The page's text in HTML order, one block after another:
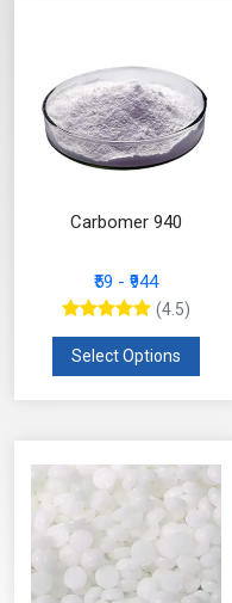
Carbomer 940
₹59 - ₹944
(4.5)
Select Options